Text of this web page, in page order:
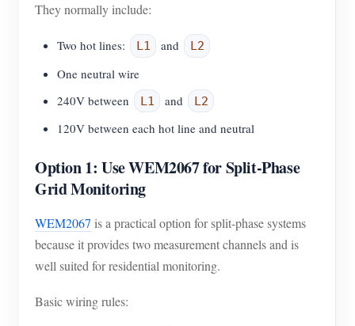
They normally include:
Two hot lines: L1 and L2
One neutral wire
240V between
L1 and L2
120V between each hot line and neutral
Option 1: Use WEM2067 for Split-Phase
Grid Monitoring
WEM2067 is a practical option for split-phase systems
because it provides two measurement channels and is
well suited for residential monitoring.
Basic wiring rules: